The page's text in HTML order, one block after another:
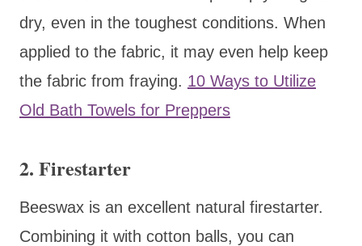
dry, even in the toughest conditions. When
applied to the fabric, it may even help keep
the fabric from fraying. 10 Ways to Utilize
Old Bath Towels for Preppers
2. Firestarter
Beeswax is an excellent natural firestarter.
Combining it with cotton balls, you can